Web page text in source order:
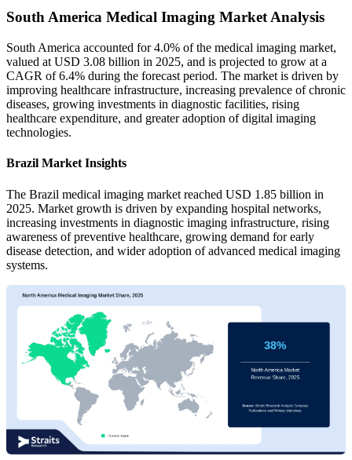
South America Medical Imaging Market Analysis
South America accounted for 4.0% of the medical imaging market,
valued at USD 3.08 billion in 2025, and is projected to grow at a
CAGR of 6.4% during the forecast period. The market is driven by
improving healthcare infrastructure, increasing prevalence of chronic
diseases, growing investments in diagnostic facilities, rising
healthcare expenditure, and greater adoption of digital imaging
technologies.
Brazil Market Insights
The Brazil medical imaging market reached USD 1.85 billion in
2025. Market growth is driven by expanding hospital networks,
increasing investments in diagnostic imaging infrastructure, rising
awareness of preventive healthcare, growing demand for early
disease detection, and wider adoption of advanced medical imaging
systems.